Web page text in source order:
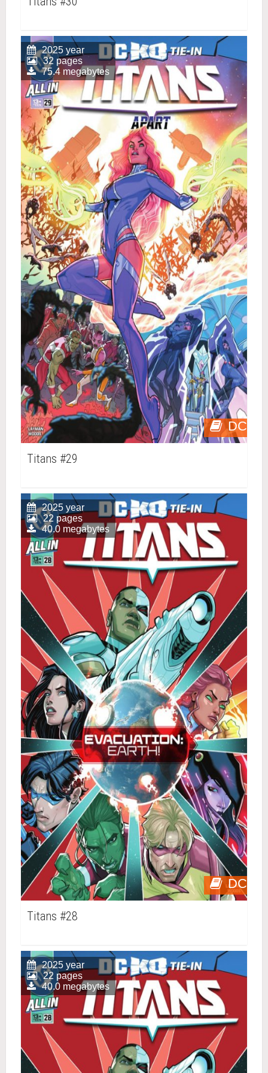
DC
2025 year
32 pages
75.4 megabytes
Titans #29
DC
2025 year
22 pages
40.0 megabytes
Titans #28
2025 year
22 pages
40.0 megabytes